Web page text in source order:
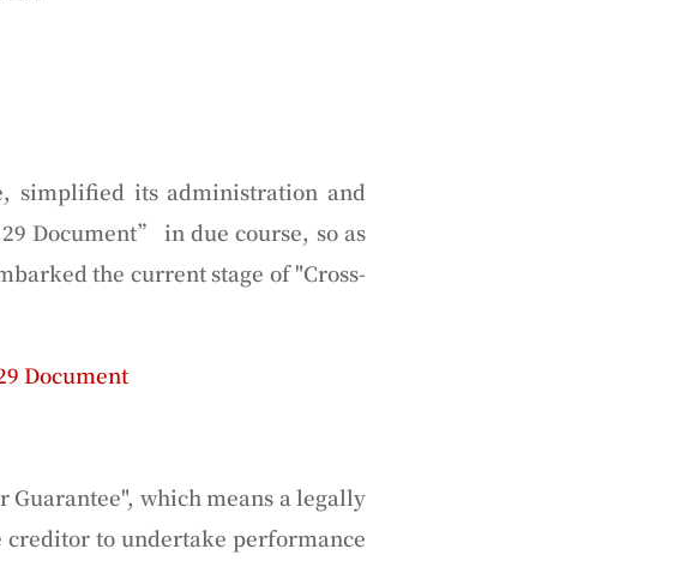
simplified its administration and
Document” in due course, so as
the current stage of "Cross-
Document
Guarantee", which means a legally
to undertake performance